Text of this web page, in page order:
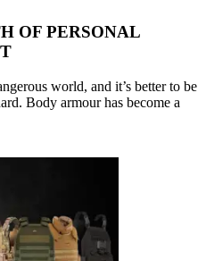
OF PERSONAL
world, and it’s better to be
Body armour has become a